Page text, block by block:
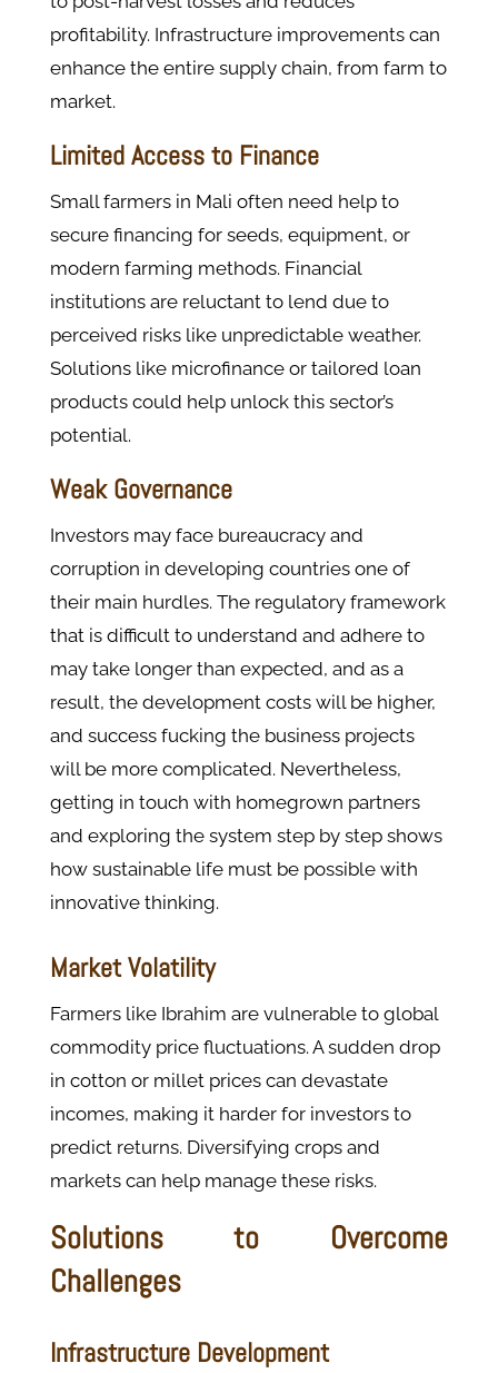
profitability. Infrastructure improvements can
enhance the entire supply chain, from farm to
market.
Limited Access to Finance
Small farmers in Mali often need help to
secure financing for seeds, equipment, or
modern farming methods. Financial
institutions are reluctant to lend due to
perceived risks like unpredictable weather.
Solutions like microfinance or tailored loan
products could help unlock this sector’s
potential.
Weak Governance
Investors may face bureaucracy and
corruption in developing countries one of
their main hurdles. The regulatory framework
that is difficult to understand and adhere to
may take longer than expected, and as a
result, the development costs will be higher,
and success fucking the business projects
will be more complicated. Nevertheless,
getting in touch with homegrown partners
and exploring the system step by step shows
how sustainable life must be possible with
innovative thinking.
Market Volatility
Farmers like Ibrahim are vulnerable to global
commodity price fluctuations. A sudden drop
in cotton or millet prices can devastate
incomes, making it harder for investors to
predict returns.Diversifying crops and
markets can help manage these risks.
Solutions to Overcome
Challenges
Infrastructure Development